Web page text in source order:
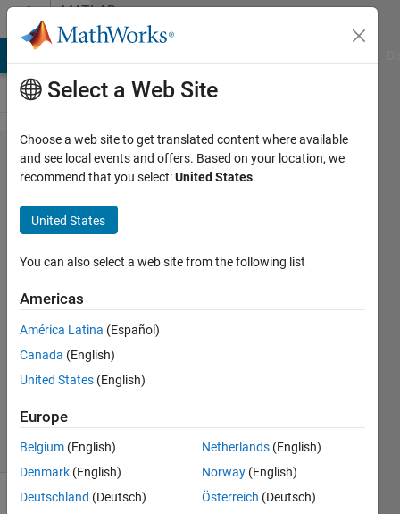
Skip to contentMATLAB
Answers
inline
function
error
help(tanh)
Nathan
latchman
20 Apr
2019
Updated
20 Apr 2019
6 Views
(30 days)
Select a Web Site
Choose a web site to get translated content where available
and see local events and offers. Based on your location, we
recommend that you select:United States.
United States
You can also select a web site from the following list
Americas
América Latina (Español)
Canada (English)
United States (English)
Europe
Belgium (English)
Denmark (English)
Deutschland (Deutsch)
Netherlands (English)
Norway (English)
Österreich (Deutsch)